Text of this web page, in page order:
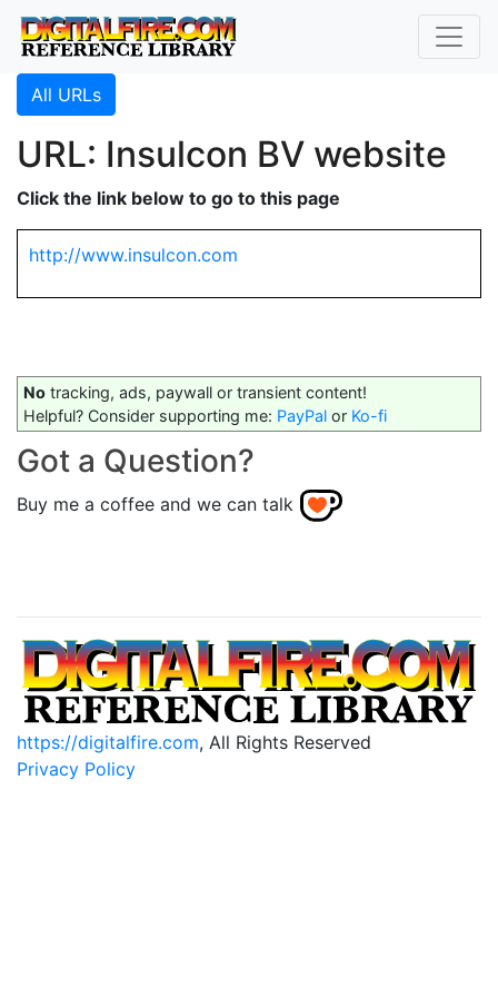
All URLs
URL: Insulcon BV website
Click the link below to go to this page
http://www.insulcon.com
No tracking, ads, paywall or transient content!
Helpful? Consider supporting me: PayPal or Ko-fi
Got a Question?
Buy me a coffee and we can talk
https://digitalfire.com, All Rights Reserved
Privacy Policy